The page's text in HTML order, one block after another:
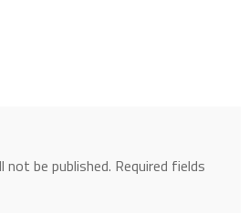
not be published. Required fields